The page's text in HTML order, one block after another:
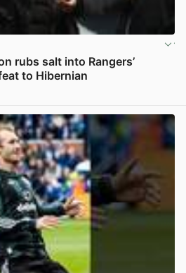
rubs salt into Rangers’
to Hibernian